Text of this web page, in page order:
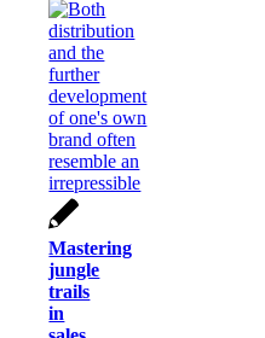
Mastering
jungle
trails
in